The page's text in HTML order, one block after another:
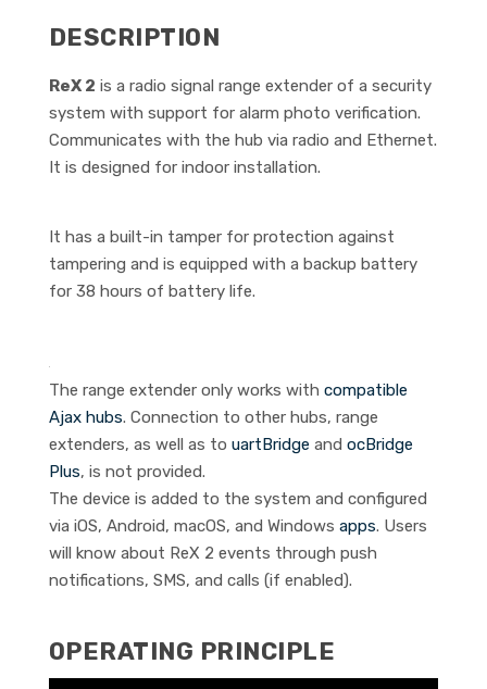
DESCRIPTION
ReX 2 is a radio signal range extender of a security
system with support for alarm photo verification.
Communicates with the hub via radio and Ethernet.
It is designed for indoor installation.
It has a built-in tamper for protection against
tampering and is equipped with a backup battery
for 38 hours of battery life.
The range extender only works with compatible
Ajax hubs. Connection to other hubs, range
extenders, as well as to uartBridge and ocBridge
Plus, is not provided.
The device is added to the system and configured
via iOS, Android, macOS, and Windows apps. Users
will know about ReX 2 events through push
notifications, SMS, and calls (if enabled).
OPERATING PRINCIPLE